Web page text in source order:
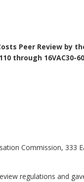
Peer Review by
through 16VAC30-
Commission, 333
regulations and